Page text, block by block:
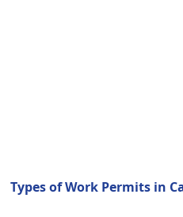
Types of Work Permits in